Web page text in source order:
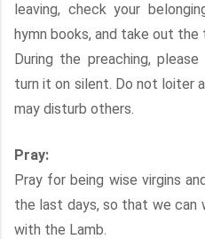
leaving, check your
hymn books, and take out the
During the preaching,
turn it on silent. Do not loiter
may disturb others.
Pray:
Pray for being wise virgins
the last days, so that we can
with the Lamb.